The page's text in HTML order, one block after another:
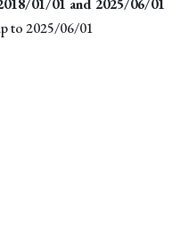
01/01 and 2025/06/01
to 2025/06/01